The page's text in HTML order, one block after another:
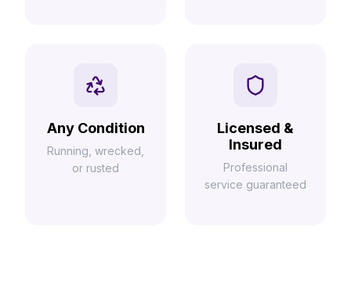
Any Condition
Running, wrecked,
or rusted
Licensed &
Insured
Professional
service guaranteed